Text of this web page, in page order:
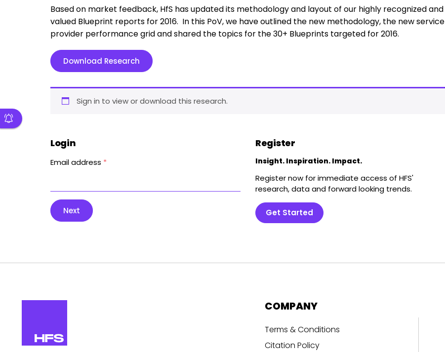
Based on market feedback, HfS has updated its methodology and layout of our highly recognized and
valued Blueprint reports for 2016. In this PoV, we have outlined the new methodology, the new service
provider performance grid and shared the topics for the 30+ Blueprints targeted for 2016.
Download Research
Sign in to view or download this research.
Login
Email address *
Next
Register
Insight. Inspiration. Impact.
Register now for immediate access of HFS'
research, data and forward looking trends.
Get Started
COMPANY
Terms & Conditions
Citation Policy